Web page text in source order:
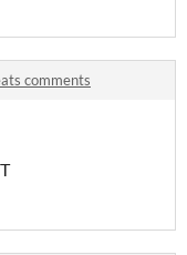
comments